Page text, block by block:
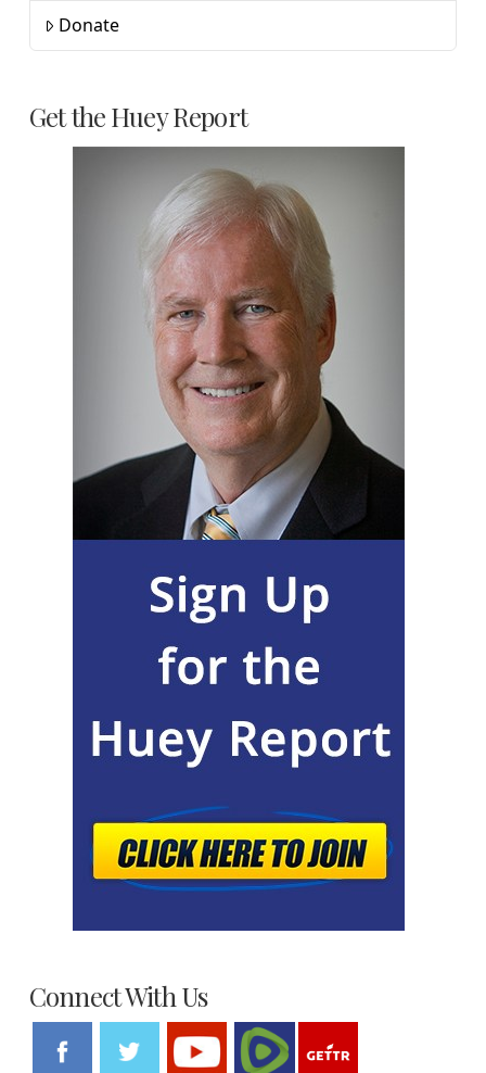
Donate
Get the Huey Report
Connect With Us